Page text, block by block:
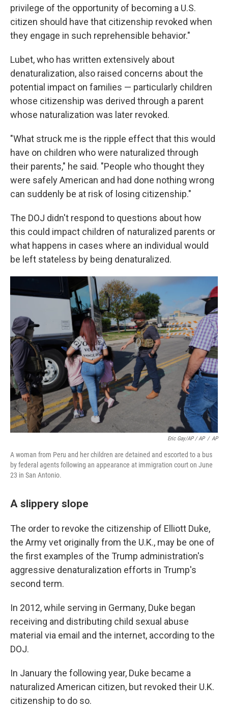
privilege of the opportunity of becoming a U.S.
citizen should have that citizenship revoked when
they engage in such reprehensible behavior."
Lubet, who has written extensively about
denaturalization, also raised concerns about the
potential impact on families — particularly children
whose citizenship was derived through a parent
whose naturalization was later revoked.
"What struck me is the ripple effect that this would
have on children who were naturalized through
their parents," he said. "People who thought they
were safely American and had done nothing wrong
can suddenly be at risk of losing citizenship."
The DOJ didn't respond to questions about how
this could impact children of naturalized parents or
what happens in cases where an individual would
be left stateless by being denaturalized.
Eric Gay/AP / AP / AP
A woman from Peru and her children are detained and escorted to a bus
by federal agents following an appearance at immigration court on June
23 in San Antonio.
A slippery slope
The order to revoke the citizenship of Elliott Duke,
the Army vet originally from the U.K., may be one of
the first examples of the Trump administration's
aggressive denaturalization efforts in Trump's
second term.
In 2012, while serving in Germany, Duke began
receiving and distributing child sexual abuse
material via email and the internet, according to the
DOJ.
In January the following year, Duke became a
naturalized American citizen, but revoked their U.K.
citizenship to do so.